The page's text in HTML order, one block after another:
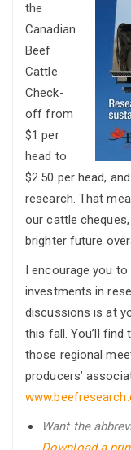
the
Canadian
Beef
Cattle
Check-
off from
$1 per
head to
$2.50 per head,
research. That
our cattle
brighter future
I encourage you
investments in
discussions is at
this fall. You’ll
those regional
producers’
Want the